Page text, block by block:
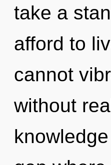
take a
afford to
cannot
without